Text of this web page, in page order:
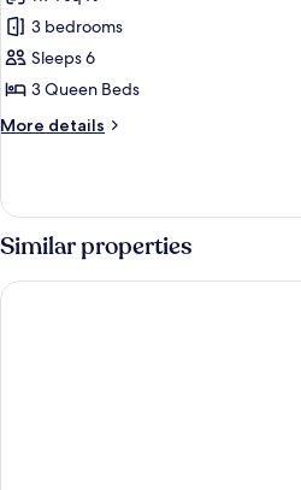
children)
for
Premium
Apartment
(5
adults
1
child)
3 bedrooms
Sleeps 6
3 Queen Beds
More details
More
Apartment
(5
adults
1
Similar properties
Hyatt Centric Montréal